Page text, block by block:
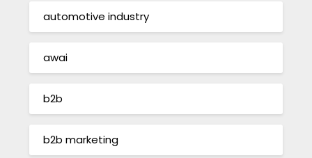
automotive industry
awai
b2b
b2b marketing